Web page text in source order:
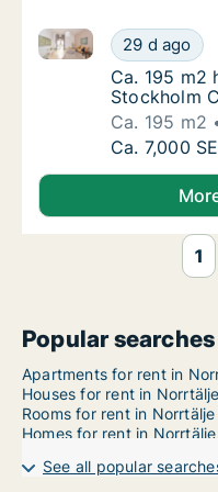
Ca. 195 m2
29 d ago
Ca. 195 m2 house
Ca. 195 m2
Ca. 195 m2
Stockholm
Ca. 195 m2
Ca. 195 m2
Ca. 7,000
1
Popular searches
Apartments for rent in
Houses for rent in Norrtälje
Rooms for rent in Norrtälje
Homes for rent in Norrtälje
See all popular